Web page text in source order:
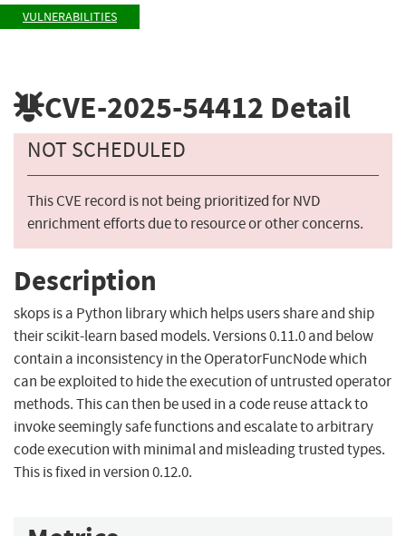
VULNERABILITIES
CVE-2025-54412 Detail
NOT SCHEDULED
This CVE record is not being prioritized for NVD
enrichment efforts due to resource or other concerns.
Description
skops is a Python library which helps users share and ship
their scikit-learn based models. Versions 0.11.0 and below
contain a inconsistency in the OperatorFuncNode which
can be exploited to hide the execution of untrusted operator
methods. This can then be used in a code reuse attack to
invoke seemingly safe functions and escalate to arbitrary
code execution with minimal and misleading trusted types.
This is fixed in version 0.12.0.